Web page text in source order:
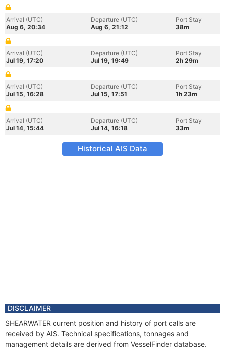
Arrival (UTC)
Aug 6, 20:34
Departure (UTC)
Aug 6, 21:12
Port Stay
38m
Arrival (UTC)
Jul 19, 17:20
Departure (UTC)
Jul 19, 19:49
Port Stay
2h 29m
Arrival (UTC)
Jul 15, 16:28
Departure (UTC)
Jul 15, 17:51
Port Stay
1h 23m
Arrival (UTC)
Jul 14, 15:44
Departure (UTC)
Jul 14, 16:18
Port Stay
33m
Historical AIS Data
DISCLAIMER
SHEARWATER current position and history of port calls are
received by AIS. Technical specifications, tonnages and
management details are derived from VesselFinder database.